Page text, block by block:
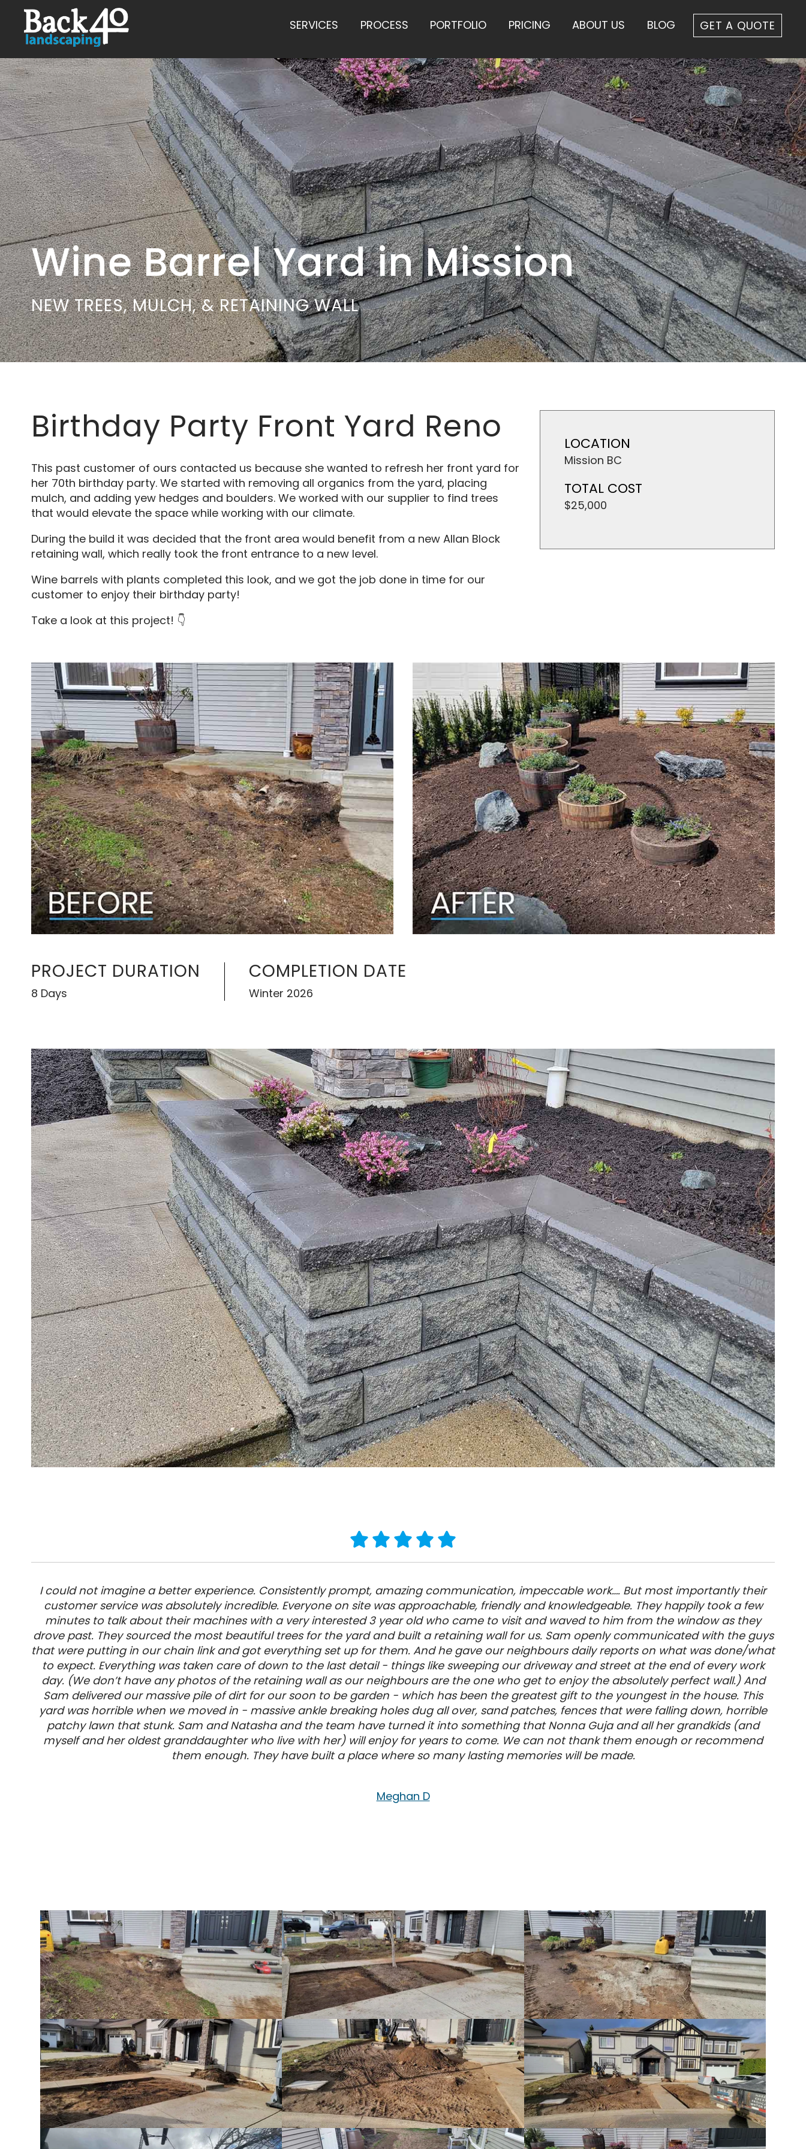
SERVICES PROCESS PORTFOLIO PRICING ABOUT US BLOG GET A QUOTE
Wine Barrel Yard in Mission
NEW TREES, MULCH, & RETAINING WALL
Birthday Party Front Yard Reno
This past customer of ours contacted us because she wanted to refresh her front yard for
her 70th birthday party. We started with removing all organics from the yard, placing
mulch, and adding yew hedges and boulders. We worked with our supplier to find trees
that would elevate the space while working with our climate.
During the build it was decided that the front area would benefit from a new Allan Block
retaining wall, which really took the front entrance to a new level.
Wine barrels with plants completed this look, and we got the job done in time for our
customer to enjoy their birthday party!
Take a look at this project! 👇
LOCATION
Mission BC
TOTAL COST
$25,000
PROJECT DURATION
8 Days
COMPLETION DATE
Winter 2026
I could not imagine a better experience. Consistently prompt, amazing communication, impeccable work…. But most importantly their
customer service was absolutely incredible. Everyone on site was approachable, friendly and knowledgeable. They happily took a few
minutes to talk about their machines with a very interested 3 year old who came to visit and waved to him from the window as they
drove past. They sourced the most beautiful trees for the yard and built a retaining wall for us. Sam openly communicated with the guys
that were putting in our chain link and got everything set up for them. And he gave our neighbours daily reports on what was done/what
to expect. Everything was taken care of down to the last detail - things like sweeping our driveway and street at the end of every work
day. (We don’t have any photos of the retaining wall as our neighbours are the one who get to enjoy the absolutely perfect wall.) And
Sam delivered our massive pile of dirt for our soon to be garden - which has been the greatest gift to the youngest in the house. This
yard was horrible when we moved in - massive ankle breaking holes dug all over, sand patches, fences that were falling down, horrible
patchy lawn that stunk. Sam and Natasha and the team have turned it into something that Nonna Guja and all her grandkids (and
myself and her oldest granddaughter who live with her) will enjoy for years to come. We can not thank them enough or recommend
them enough. They have built a place where so many lasting memories will be made.
Meghan D